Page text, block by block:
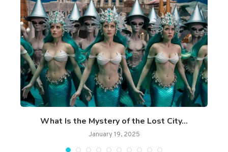
What Is the Mystery of the Lost City...
January 19, 2025